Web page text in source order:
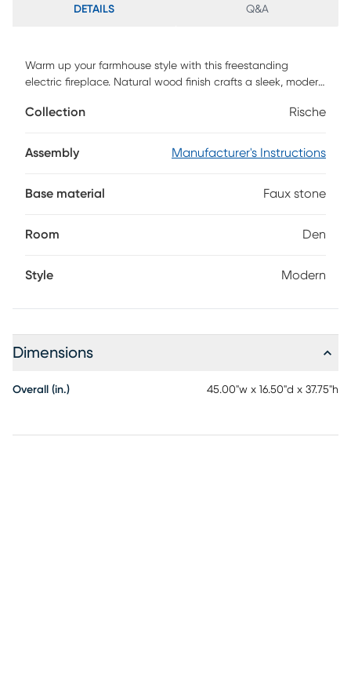
DETAILS Q&A
Warm up your farmhouse style with this freestanding
electric fireplace. Natural wood finish crafts a sleek, modern
living room or den. Shimmering faux crystal adds ambiance
embers, working with or without heat for enjoyment in any
concept floorplan. Customer assembly required.
Collection Rische
Assembly Manufacturer's Instructions
Base material Faux stone
Room Den
Style Modern
Dimensions
Overall (in.) 45.00"w x 16.50"d x 37.75"h